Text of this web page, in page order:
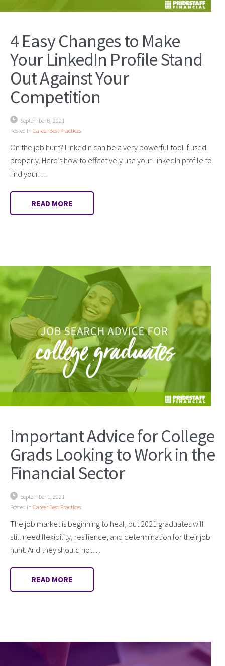
4 Easy Changes to Make
Your LinkedIn Profile Stand
Out Against Your
Competition
September 8, 2021
Posted in Career Best Practices
On the job hunt? LinkedIn can be a very powerful tool if used
properly. Here’s how to effectively use your LinkedIn profile to
find your…
READ MORE
Important Advice for College
Grads Looking to Work in the
Financial Sector
September 1, 2021
Posted in Career Best Practices
The job market is beginning to heal, but 2021 graduates will
still need flexibility, resilience, and determination for their job
hunt. And they should not…
READ MORE